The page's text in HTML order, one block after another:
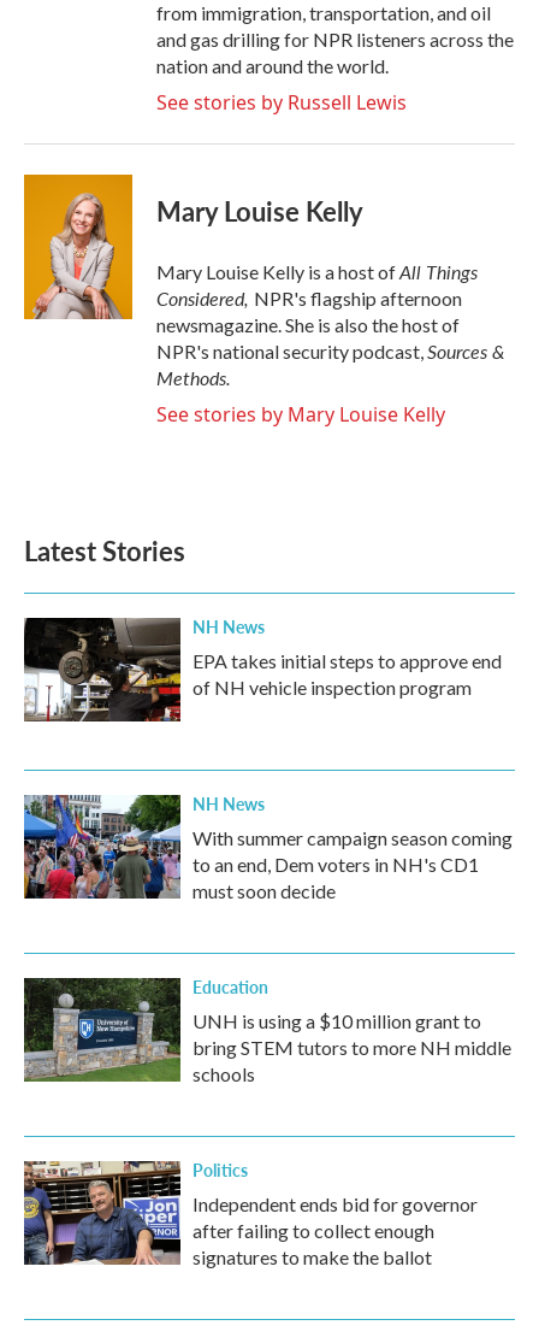
from immigration, transportation, and oil
and gas drilling for NPR listeners across the
nation and around the world.
See stories by Russell Lewis
Mary Louise Kelly
Mary Louise Kelly is a host ofAll Things
Considered, NPR's flagship afternoon
newsmagazine. She is also the host of
NPR's national security podcast,Sources &
Methods.
See stories by Mary Louise Kelly
Latest Stories
NH News
EPA takes initial steps to approve end
of NH vehicle inspection program
NH News
With summer campaign season coming
to an end, Dem voters in NH's CD1
must soon decide
Education
UNH is using a $10 million grant to
bring STEM tutors to more NH middle
schools
Politics
Independent ends bid for governor
after failing to collect enough
signatures to make the ballot